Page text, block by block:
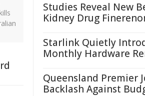
Studies Reveal New
Kidney Drug
Starlink Quietly
Monthly Hardware
Queensland Premier
Backlash Against